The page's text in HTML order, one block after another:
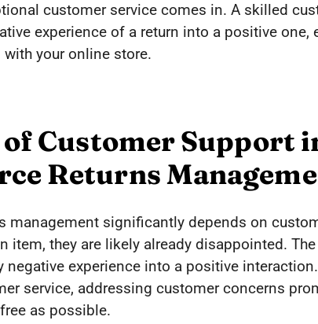
customer service comes in. A skilled
experience of a return into a positive one,
your online store.
of Customer Support
Returns
management significantly depends on
item, they are likely already disappointed.
negative experience into a positive
service, addressing customer concerns
as possible.